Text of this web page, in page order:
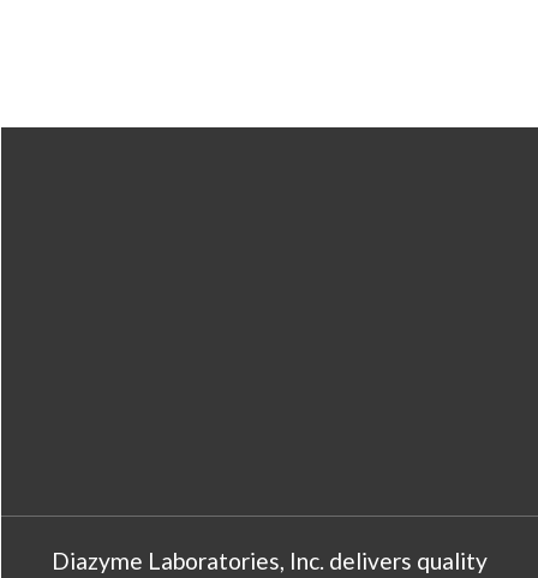
Diazyme Laboratories, Inc. delivers quality